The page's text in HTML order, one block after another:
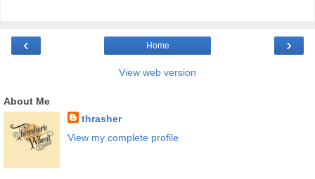
‹ ›
Home
View web version
About Me
thrasher
View my complete profile